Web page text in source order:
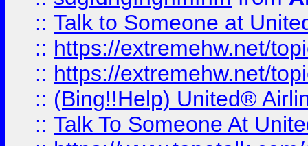
:: Talk to Someone at
:: https://extremehw.net/
:: https://extremehw.net/
:: (Bing!!Help) United®
:: Talk To Someone At